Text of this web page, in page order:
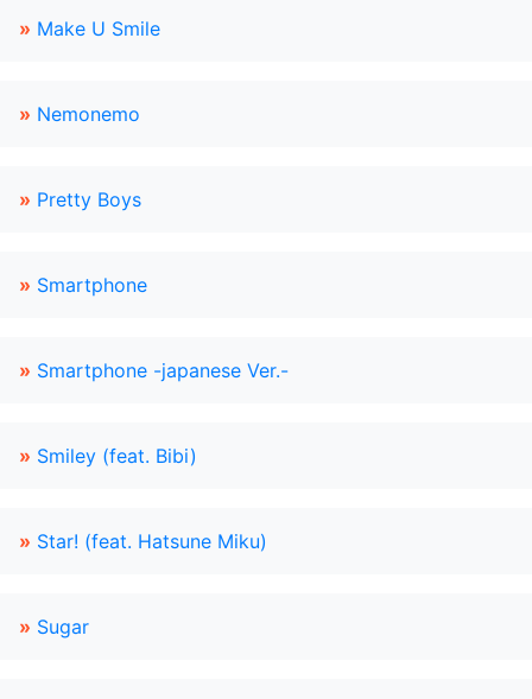
» Make U Smile
» Nemonemo
» Pretty Boys
» Smartphone
» Smartphone -japanese Ver.-
» Smiley (feat. Bibi)
» Star! (feat. Hatsune Miku)
» Sugar